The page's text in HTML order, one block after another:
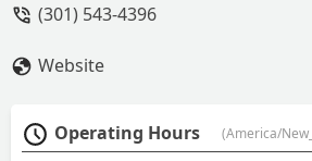
grooming my dog I
(301) 543-4396
Website
Operating Hours (America/